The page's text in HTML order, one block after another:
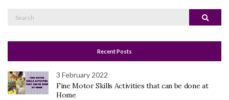
Search
Recent Posts
3 February 2022
Fine Motor Skills Activities that can be done at
Home